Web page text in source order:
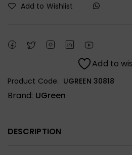
Add to Wishlist
Add to
Product Code: UGREEN 30818
Brand: UGreen
DESCRIPTION